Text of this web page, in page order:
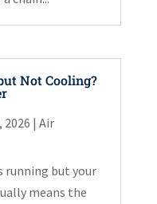
Not Cooling?
2026 | Air
running but your
means the